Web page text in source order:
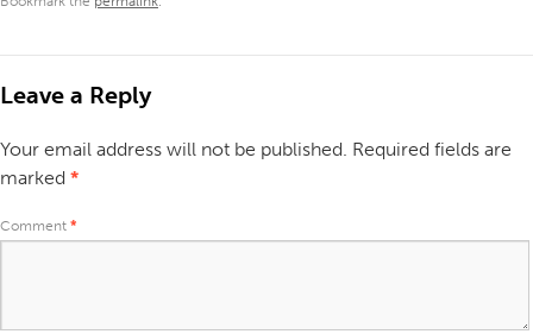
Leave a Reply
Your email address will not be published. Required fields are
marked *
Comment *